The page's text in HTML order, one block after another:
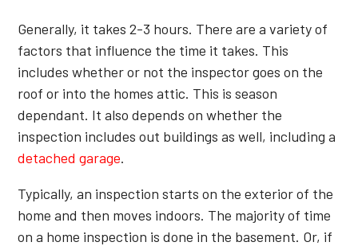
Generally, it takes 2-3 hours. There are a variety of
factors that influence the time it takes. This
includes whether or not the inspector goes on the
roof or into the homes attic. This is season
dependant. It also depends on whether the
inspection includes out buildings as well, including a
detached garage.
Typically, an inspection starts on the exterior of the
home and then moves indoors. The majority of time
on a home inspection is done in the basement. Or, if